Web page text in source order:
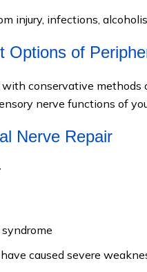
injury, infections,
Options of
conservative methods
nerve functions of
Nerve Repair
caused severe